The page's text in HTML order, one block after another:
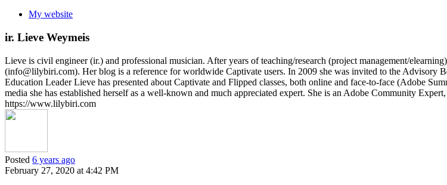
My website
ir. Lieve Weymeis
Lieve is civil engineer (ir.) and professional musician. After years of teaching/research (project management/
(info@lilybiri.com). Her blog is a reference for worldwide Captivate users. In 2009 she was invited to the
Education Leader Lieve has presented about Captivate and Flipped classes, both online and face-to-face (Adobe
media she has established herself as a well-known and much appreciated expert. She is an Adobe Community
https://www.lilybiri.com
Posted 6 years ago
February 27, 2020 at 4:42 PM